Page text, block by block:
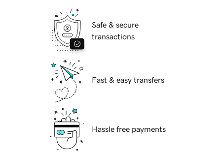
Safe & secure
transactions
Fast & easy transfers
Hassle free payments